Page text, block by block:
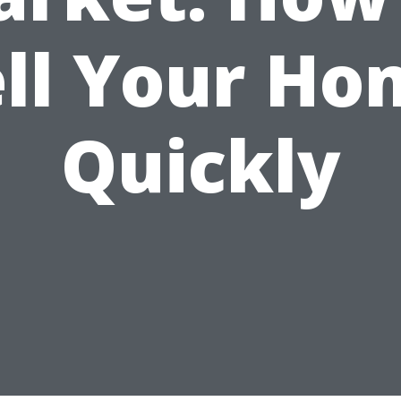
Your
Quickly